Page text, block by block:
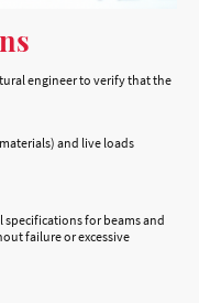
engineer to verify that the
and live loads
specifications for beams and
failure or excessive